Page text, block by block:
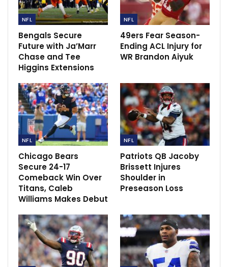
“We just tried to be careful with him this week at the
beginning of the week, make sure that he’s feeling his
best for Sunday,” Staley said.
Williams has 31 catches for 571 yards this season. He
leads the league in touchdown receptions with six.
Both the Chargers and Ravens head into Sunday’s
game at 4-1 and leading their respective divisions.
NFL
Bengals Secure
Future with Ja’Marr
Chase and Tee
Higgins Extensions
NFL
49ers Fear Season-
Ending ACL Injury for
WR Brandon Aiyuk
NFL
Chicago Bears
Secure 24-17
Comeback Win Over
Titans, Caleb
Williams Makes Debut
NFL
Patriots QB Jacoby
Brissett Injures
Shoulder in
Preseason Loss